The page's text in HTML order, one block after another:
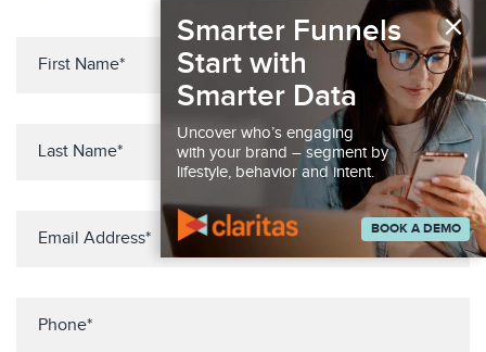
×
Smarter Funnels
Start with
Smarter Data
Uncover who’s engaging
with your brand – segment by
lifestyle, behavior and intent.
BOOK A DEMO